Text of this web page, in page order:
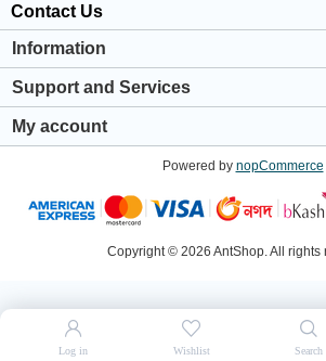
Contact Us
Information
About us
Privacy & Cookie Policy
Warranty Policy
Shipping & Payment Policy
Support and Services
Support Center
My account
Addresses
Shopping cart
Powered by nopCommerce
Copyright © 2026 AntShop. All rights
Log in Wishlist Search